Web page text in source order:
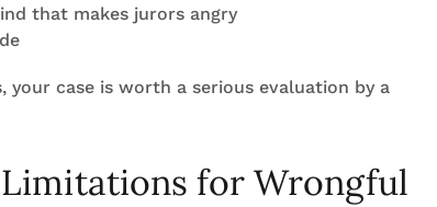
that makes jurors angry
case is worth a serious evaluation by a
Limitations for Wrongful